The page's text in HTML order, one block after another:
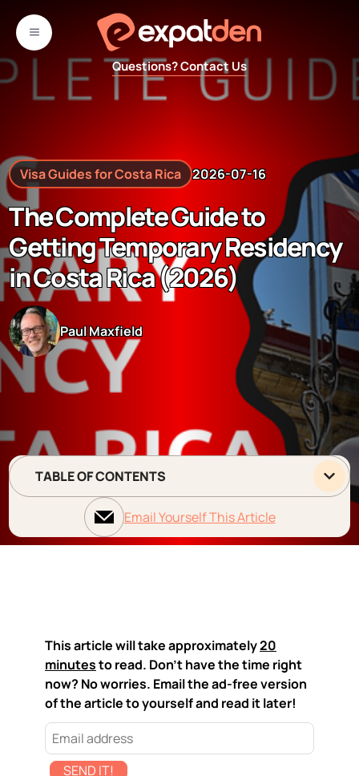
content
Visa Guides for Costa Rica 2026-07-16
The Complete Guide to
Getting Temporary Residency
in Costa Rica (2026)
Paul Maxfield
TABLE OF CONTENTS
Email Yourself This Article
Questions? Contact Us
MENU
This article will take approximately20
minutesto read. Don't have the time right
now? No worries. Email the ad-free version
of the article to yourself and read it later!
SEND IT!